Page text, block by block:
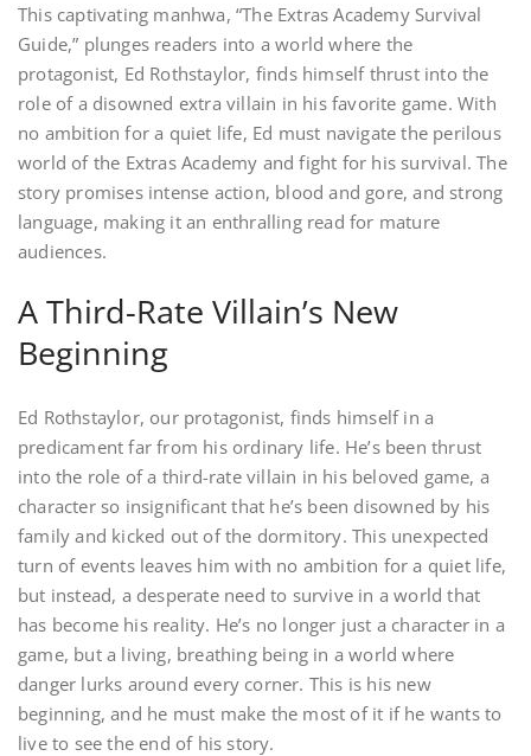
This captivating manhwa, “The Extras Academy Survival
Guide,” plunges readers into a world where the
protagonist, Ed Rothstaylor, finds himself thrust into the
role of a disowned extra villain in his favorite game. With
no ambition for a quiet life, Ed must navigate the perilous
world of the Extras Academy and fight for his survival. The
story promises intense action, blood and gore, and strong
language, making it an enthralling read for mature
audiences.
A Third-Rate Villain’s New
Beginning
Ed Rothstaylor, our protagonist, finds himself in a
predicament far from his ordinary life. He’s been thrust
into the role of a third-rate villain in his beloved game, a
character so insignificant that he’s been disowned by his
family and kicked out of the dormitory. This unexpected
turn of events leaves him with no ambition for a quiet life,
but instead, a desperate need to survive in a world that
has become his reality. He’s no longer just a character in a
game, but a living, breathing being in a world where
danger lurks around every corner. This is his new
beginning, and he must make the most of it if he wants to
live to see the end of his story.